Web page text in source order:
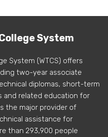
System
System (WTCS) offers
two-year associate
diplomas, short-term
and related education for
the major provider of
assistance for
than 293,900 people